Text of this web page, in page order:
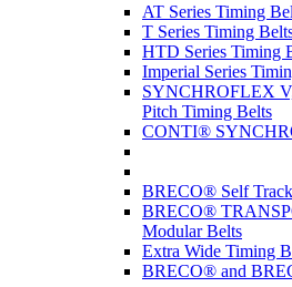
AT Series Timing
T Series Timing
HTD Series Timing
Imperial Series
SYNCHROFLEX
Pitch Timing Belts
CONTI®
BRECO® Self
BRECO®
Modular Belts
Extra Wide Timing
BRECO® and